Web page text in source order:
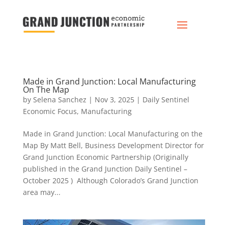
Made in Grand Junction: Local Manufacturing
On The Map
by Selena Sanchez | Nov 3, 2025| Daily Sentinel
Economic Focus, Manufacturing
Made in Grand Junction: Local Manufacturing on the
Map By Matt Bell, Business Development Director for
Grand Junction Economic Partnership (Originally
published in the Grand Junction Daily Sentinel –
October 2025 ) Although Colorado’s Grand Junction
area may...